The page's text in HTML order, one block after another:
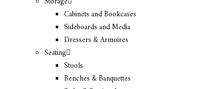
Cabinets and Bookcases
Sideboards and Media
Dressers & Armoires
Seating
Stools
Benches & Banquettes